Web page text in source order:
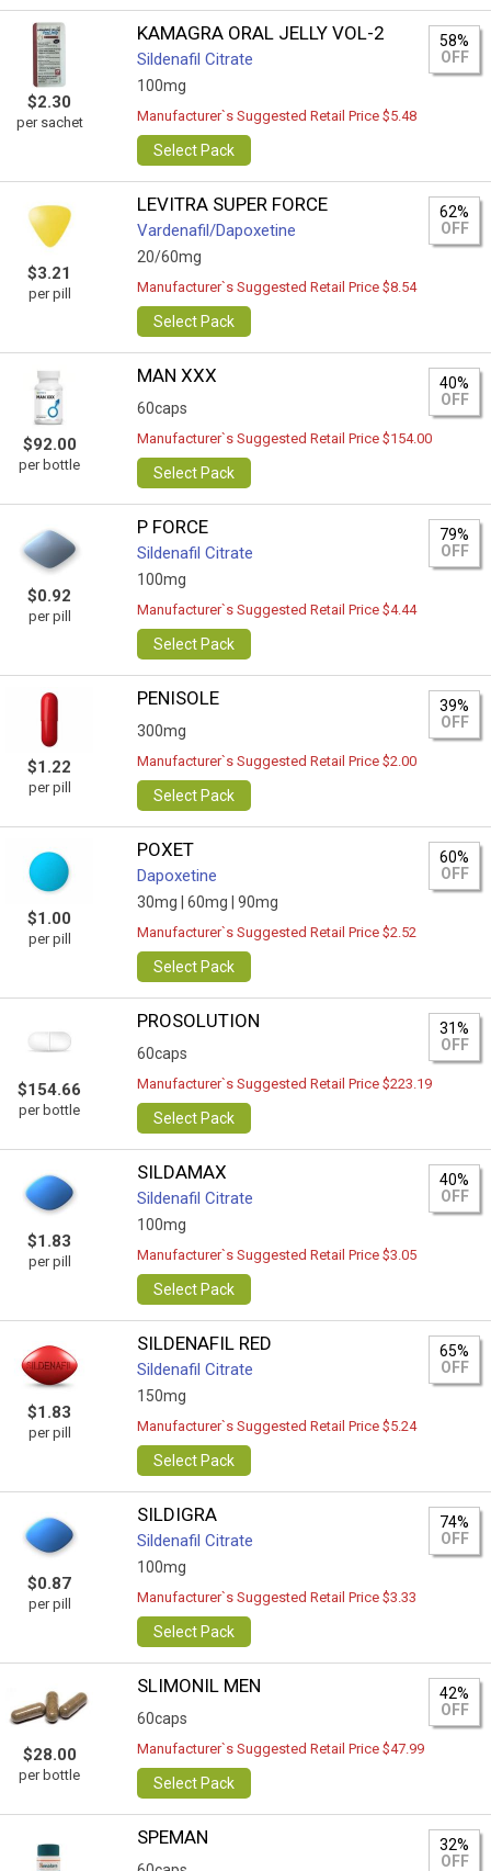
$2.30
per sachet
KAMAGRA ORAL JELLY VOL-2
Sildenafil Citrate
100mg
58%
OFF
Manufacturer`s Suggested Retail Price $5.48
Select Pack
$3.21
per pill
LEVITRA SUPER FORCE
Vardenafil/Dapoxetine
20/60mg
62%
OFF
Manufacturer`s Suggested Retail Price $8.54
Select Pack
$92.00
per bottle
MAN XXX
60caps
40%
OFF
Manufacturer`s Suggested Retail Price $154.00
Select Pack
$0.92
per pill
P FORCE
Sildenafil Citrate
100mg
79%
OFF
Manufacturer`s Suggested Retail Price $4.44
Select Pack
$1.22
per pill
PENISOLE
300mg
39%
OFF
Manufacturer`s Suggested Retail Price $2.00
Select Pack
$1.00
per pill
POXET
Dapoxetine
30mg | 60mg | 90mg
60%
OFF
Manufacturer`s Suggested Retail Price $2.52
Select Pack
$154.66
per bottle
PROSOLUTION
60caps
31%
OFF
Manufacturer`s Suggested Retail Price $223.19
Select Pack
$1.83
per pill
SILDAMAX
Sildenafil Citrate
100mg
40%
OFF
Manufacturer`s Suggested Retail Price $3.05
Select Pack
$1.83
per pill
SILDENAFIL RED
Sildenafil Citrate
150mg
65%
OFF
Manufacturer`s Suggested Retail Price $5.24
Select Pack
$0.87
per pill
SILDIGRA
Sildenafil Citrate
100mg
74%
OFF
Manufacturer`s Suggested Retail Price $3.33
Select Pack
$28.00
per bottle
SLIMONIL MEN
60caps
42%
OFF
Manufacturer`s Suggested Retail Price $47.99
Select Pack
SPEMAN
32%
OFF